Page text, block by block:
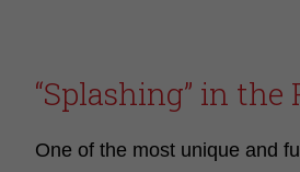
“Splashing” in the
One of the most unique and